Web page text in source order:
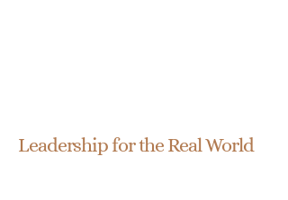
Leadership for the Real World